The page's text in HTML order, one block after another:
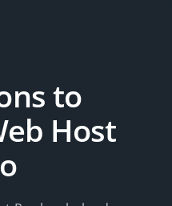
to
Host